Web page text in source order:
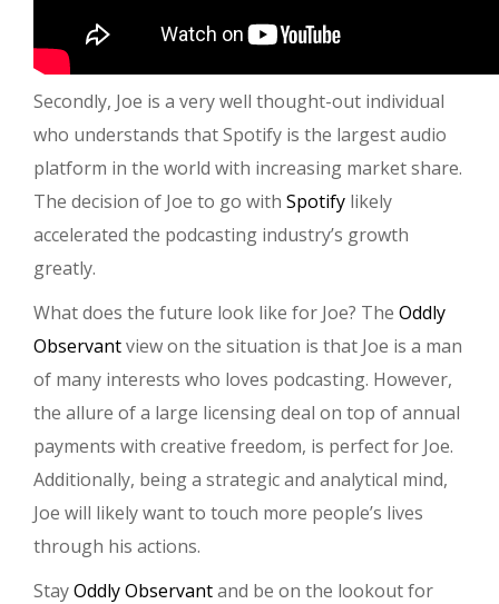
Secondly, Joe is a very well thought-out individual
who understands that Spotify is the largest audio
platform in the world with increasing market share.
The decision of Joe to go with Spotify likely
accelerated the podcasting industry’s growth
greatly.
What does the future look like for Joe? The Oddly
Observantview on the situation is that Joe is a man
of many interests who loves podcasting. However,
the allure of a large licensing deal on top of annual
payments with creative freedom, is perfect for Joe.
Additionally, being a strategic and analytical mind,
Joe will likely want to touch more people’s lives
through his actions.
StayOddly Observantand be on the lookout for